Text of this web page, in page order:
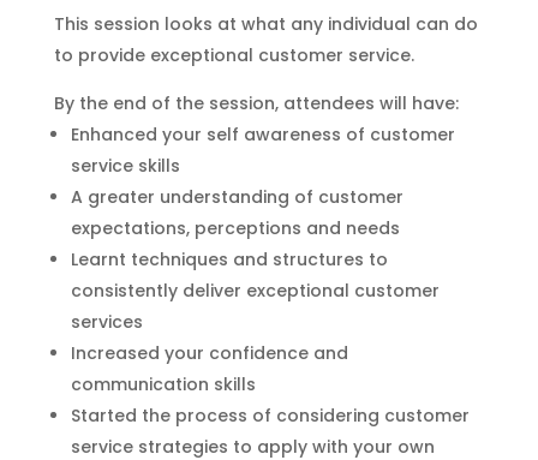
This session looks at what any individual can do
to provide exceptional customer service.
By the end of the session, attendees will have:
Enhanced your self awareness of customer
service skills
A greater understanding of customer
expectations, perceptions and needs
Learnt techniques and structures to
consistently deliver exceptional customer
services
Increased your confidence and
communication skills
Started the process of considering customer
service strategies to apply with your own